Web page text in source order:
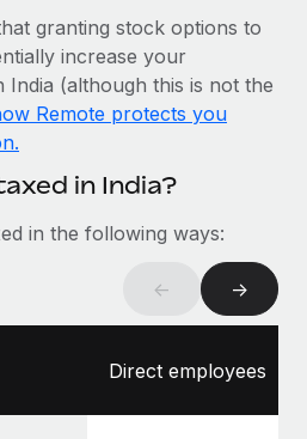
team....
granting stock options to
increase your
India (although this is not the
Remote protects you
in India?
in the following ways:
← →
Direct employees